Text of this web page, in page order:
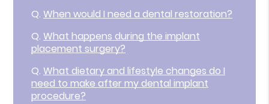
Q. When would I need a dental restoration?
Q. What happens during the implant
placement surgery?
Q. What dietary and lifestyle changes do I
need to make after my dental implant
procedure?